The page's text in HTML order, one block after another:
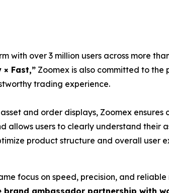
with over 3 million users across more
× Fast,” Zoomex is also committed to the
trading experience.
and order displays, Zoomex
allows users to clearly understand their
product structure and overall user
focus on speed, precision, and